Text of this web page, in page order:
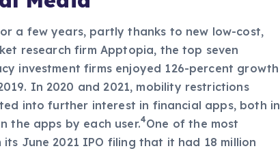
a few years, partly thanks to new low-cost,
research firm Apptopia, the top seven
investment firms enjoyed 126-percent growth
In 2020 and 2021, mobility restrictions
into further interest in financial apps, both in
the apps by each user.4One of the most
June 2021 IPO filing that it had 18 million